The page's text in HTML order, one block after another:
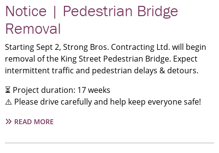
Notice | Pedestrian Bridge
Removal
Starting Sept 2, Strong Bros. Contracting Ltd. will begin
removal of the King Street Pedestrian Bridge. Expect
intermittent traffic and pedestrian delays & detours.
⏳ Project duration: 17 weeks
⚠️ Please drive carefully and help keep everyone safe!
READ MORE
|